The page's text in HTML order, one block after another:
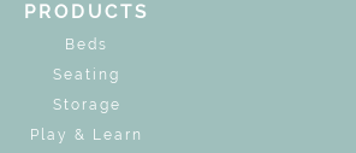
PRODUCTS
Beds
Seating
Storage
Play & Learn